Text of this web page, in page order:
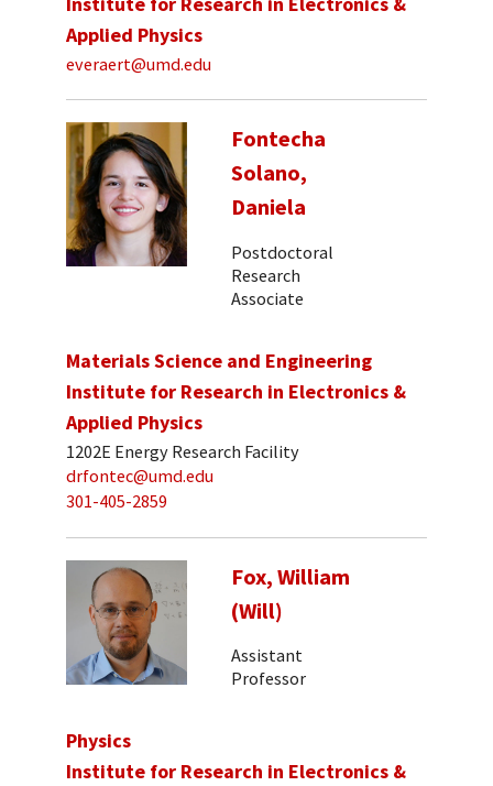
Applied Physics
everaert@umd.edu
Fontecha
Solano,
Daniela
Postdoctoral
Research
Associate
Materials Science and Engineering
Institute for Research in Electronics &
Applied Physics
1202E Energy Research Facility
drfontec@umd.edu
301-405-2859
Fox, William
(Will)
Assistant
Professor
Physics
Institute for Research in Electronics &